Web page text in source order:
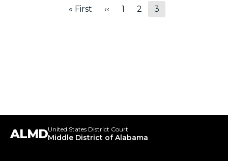
First
« First
Previous
‹‹ Page
1 Page
2 Page
3
ALMDUnited States District Court
Middle District of Alabama